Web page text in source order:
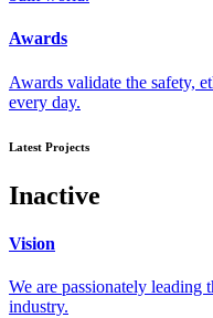
Awards
Awards validate the safety,
every day.
Latest Projects
Inactive
Vision
We are passionately
industry.